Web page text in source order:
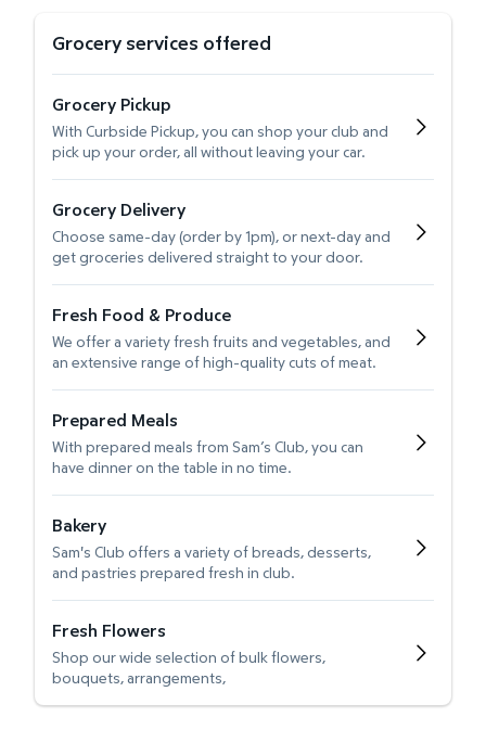
Grocery services offered
Grocery Pickup
With Curbside Pickup, you can shop your club and
pick up your order, all without leaving your car.
Grocery Delivery
Choose same-day (order by 1pm), or next-day and
get groceries delivered straight to your door.
Fresh Food & Produce
We offer a variety fresh fruits and vegetables, and
an extensive range of high-quality cuts of meat.
Prepared Meals
With prepared meals from Sam’s Club, you can
have dinner on the table in no time.
Bakery
Sam's Club offers a variety of breads, desserts,
and pastries prepared fresh in club.
Fresh Flowers
Shop our wide selection of bulk flowers,
bouquets, arrangements,